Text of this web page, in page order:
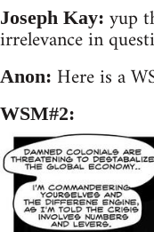
Joseph Kay: yup
irrelevance in
Anon: Here is a
WSM#2: